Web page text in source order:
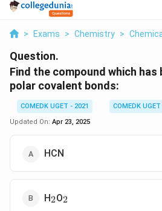
> Exams > Chemistry >
Question.
Find the compound which
polar covalent bonds:
COMEDK UGET - 2021
COMEDK UGET
Updated On: Apr 23, 2025
HCN
H_2
2O_2
2